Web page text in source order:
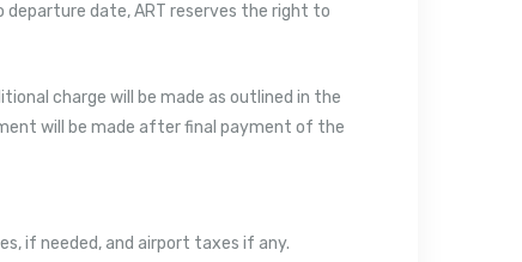
date, ART reserves the right to
charge will be made as outlined in the
will be made after final payment of the
if needed, and airport taxes if any.